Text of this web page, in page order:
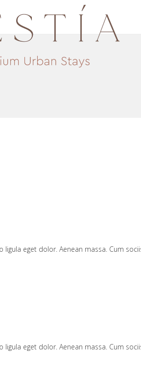
eget dolor. Aenean massa. Cum
eget dolor. Aenean massa. Cum